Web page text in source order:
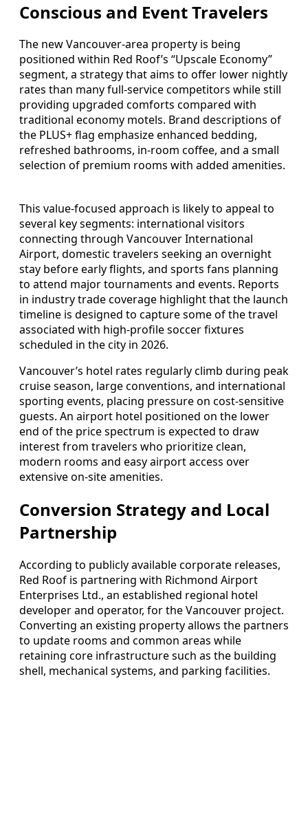
Conscious and Event Travelers
The new Vancouver-area property is being
positioned within Red Roof’s “Upscale Economy”
segment, a strategy that aims to offer lower nightly
rates than many full-service competitors while still
providing upgraded comforts compared with
traditional economy motels. Brand descriptions of
the PLUS+ flag emphasize enhanced bedding,
refreshed bathrooms, in-room coffee, and a small
selection of premium rooms with added amenities.
This value-focused approach is likely to appeal to
several key segments: international visitors
connecting through Vancouver International
Airport, domestic travelers seeking an overnight
stay before early flights, and sports fans planning
to attend major tournaments and events. Reports
in industry trade coverage highlight that the launch
timeline is designed to capture some of the travel
associated with high-profile soccer fixtures
scheduled in the city in 2026.
Vancouver’s hotel rates regularly climb during peak
cruise season, large conventions, and international
sporting events, placing pressure on cost-sensitive
guests. An airport hotel positioned on the lower
end of the price spectrum is expected to draw
interest from travelers who prioritize clean,
modern rooms and easy airport access over
extensive on-site amenities.
Conversion Strategy and Local
Partnership
According to publicly available corporate releases,
Red Roof is partnering with Richmond Airport
Enterprises Ltd., an established regional hotel
developer and operator, for the Vancouver project.
Converting an existing property allows the partners
to update rooms and common areas while
retaining core infrastructure such as the building
shell, mechanical systems, and parking facilities.